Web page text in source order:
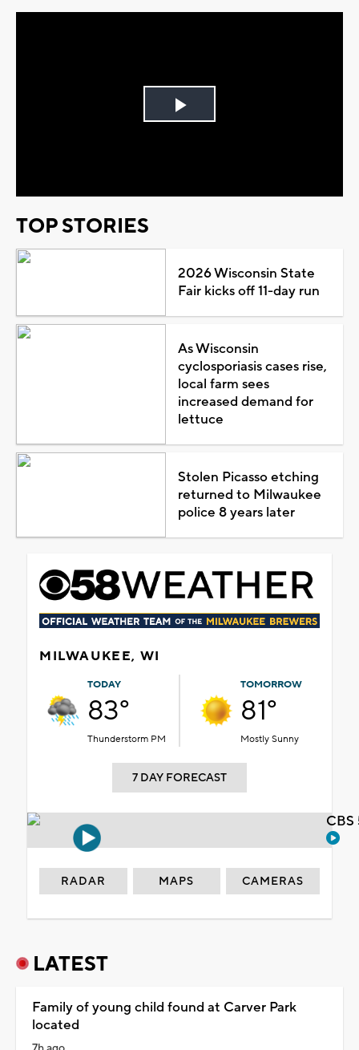
Play
TOP STORIES
2026 Wisconsin State
Fair kicks off 11-day run
As Wisconsin
cyclosporiasis cases rise,
local farm sees
increased demand for
lettuce
Stolen Picasso etching
returned to Milwaukee
police 8 years later
MILWAUKEE, WI
TODAY
83°
Thunderstorm PM
TOMORROW
81°
Mostly Sunny
7 DAY FORECAST
RADAR MAPS CAMERAS
LATEST
Family of young child found at Carver Park
located